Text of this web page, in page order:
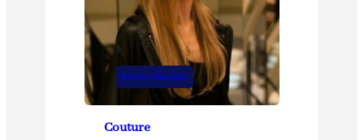
Movie Review
Couture